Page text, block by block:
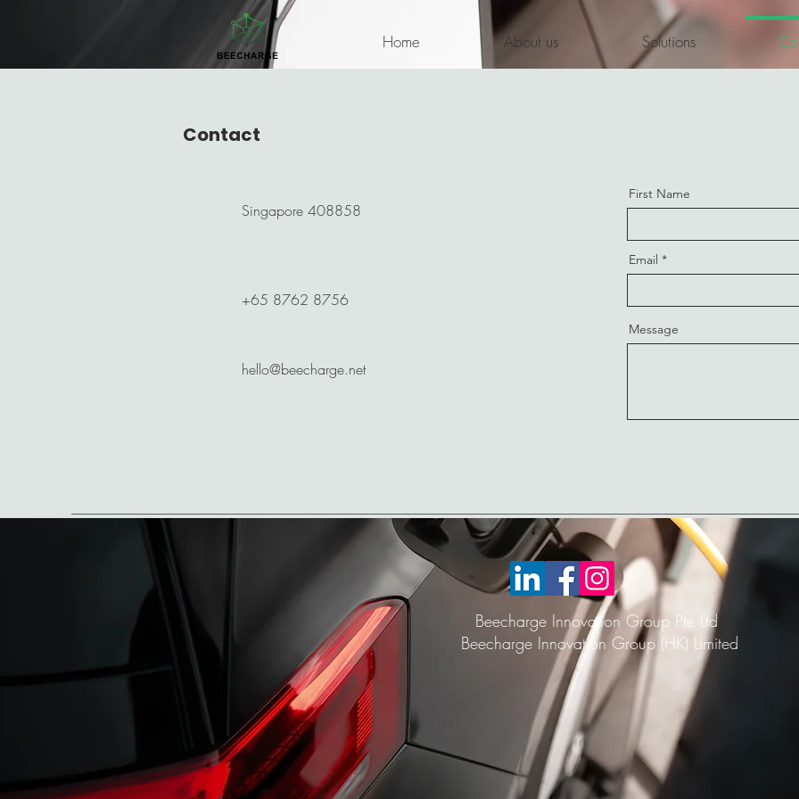
Home About us Solutions
Contact
Singapore 408858
+65 8762 8756
hello@beecharge.net
First Name
Email
Message
Beecharge Innovation Group Pte Ltd
Beecharge Innovation Group (HK) Limited